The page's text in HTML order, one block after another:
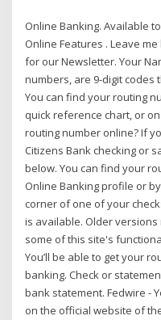
Online Banking. Available
Online Features . Leave
for our Newsletter. Your
numbers, are 9-digit
You can find your routing
quick reference chart, or
routing number online? If
Citizens Bank checking or
below. You can find your
Online Banking profile or
corner of one of your
is available. Older
some of this site's
You’ll be able to get your
banking. Check or
bank statement. Fedwire -
on the official website of